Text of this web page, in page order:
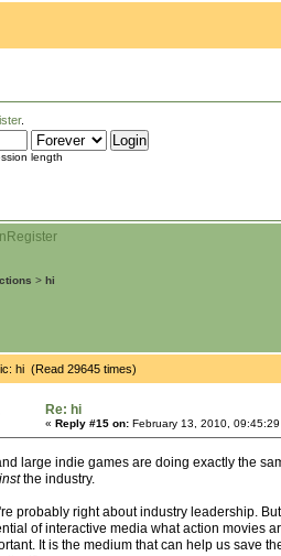
.
length
Register
> hi
hi (Read 29645 times)
Re: hi
« Reply #15 on: February 13, 2010,
large indie games are doing exactly the
the industry.
probably right about industry leadership.
of interactive media what action movies
It is the medium that can help us save